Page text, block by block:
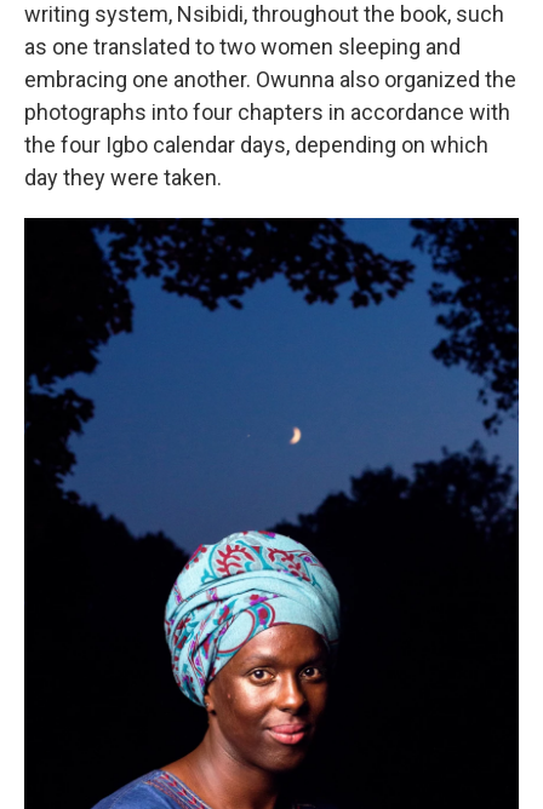
writing system, Nsibidi, throughout the book, such
as one translated to two women sleeping and
embracing one another. Owunna also organized the
photographs into four chapters in accordance with
the four Igbo calendar days, depending on which
day they were taken.